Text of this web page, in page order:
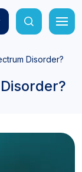
Disorder?